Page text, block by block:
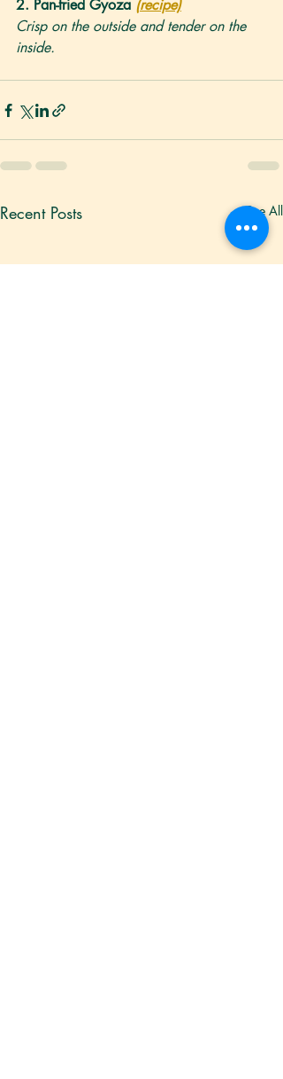
2. Pan-fried Gyoza (recipe)
Crisp on the outside and tender on the
inside.
Recent Posts See All